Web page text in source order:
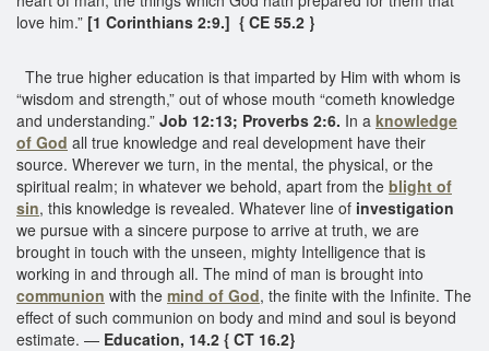
love him.” [1 Corinthians 2:9.] { CE 55.2 }
The true higher education is that imparted by Him with whom is
“wisdom and strength,” out of whose mouth “cometh knowledge
and understanding.” Job 12:13; Proverbs 2:6. In a knowledge
of God all true knowledge and real development have their
source. Wherever we turn, in the mental, the physical, or the
spiritual realm; in whatever we behold, apart from the blight of
sin, this knowledge is revealed. Whatever line of investigation
we pursue with a sincere purpose to arrive at truth, we are
brought in touch with the unseen, mighty Intelligence that is
working in and through all. The mind of man is brought into
communion with the mind of God, the finite with the Infinite. The
effect of such communion on body and mind and soul is beyond
estimate. — Education, 14.2 { CT 16.2}